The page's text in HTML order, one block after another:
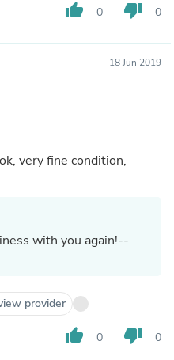
thumb_up 0 thumb_down 0
18 Jun 2019
very fine condition,
with you again!--
provider
thumb_up 0 thumb_down 0